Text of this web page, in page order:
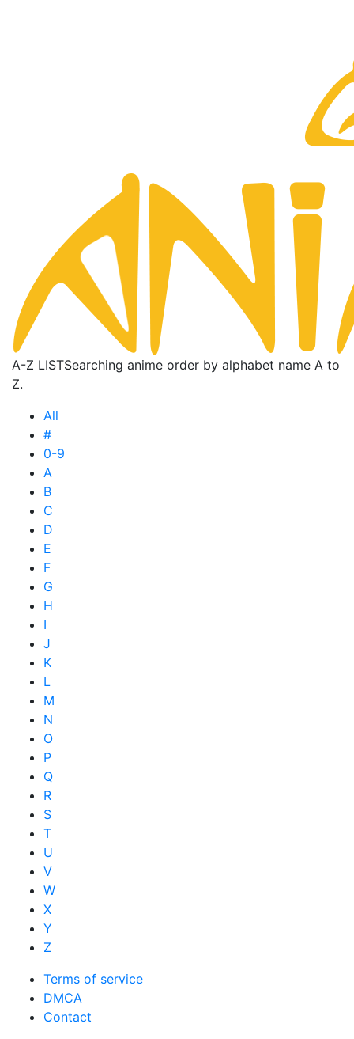
A-Z LISTSearching anime order by alphabet name A to
Z.
All
#
0-9
A
B
C
D
E
F
G
H
I
J
K
L
M
N
O
P
Q
R
S
T
U
V
W
X
Y
Z
Terms of service
DMCA
Contact